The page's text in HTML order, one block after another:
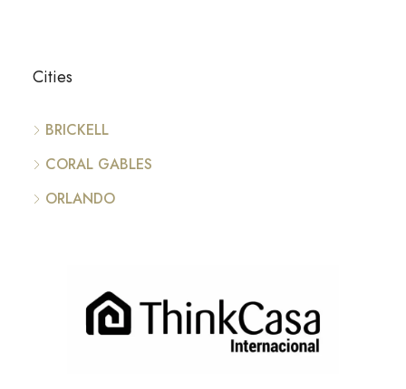
Cities
BRICKELL
CORAL GABLES
ORLANDO